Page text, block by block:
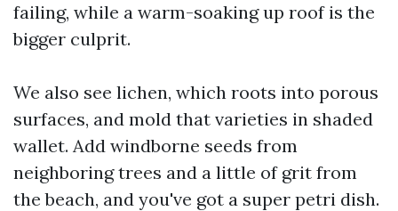
failing, while a warm-soaking up roof is the
bigger culprit.
We also see lichen, which roots into porous
surfaces, and mold that varieties in shaded
wallet. Add windborne seeds from
neighboring trees and a little of grit from
the beach, and you've got a super petri dish.